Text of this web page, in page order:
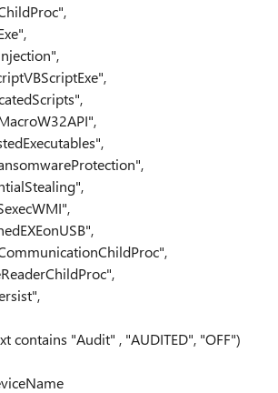
contains "Audit" , "AUDITED", "OFF")